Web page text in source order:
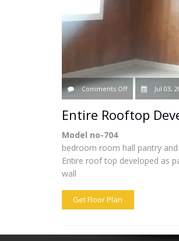
Comments Offon
Entire
Development
Jul 03,
Entire Rooftop
Model no-704
bedroom room hall pantry
Entire roof top developed as
wall
Get Floor Plan